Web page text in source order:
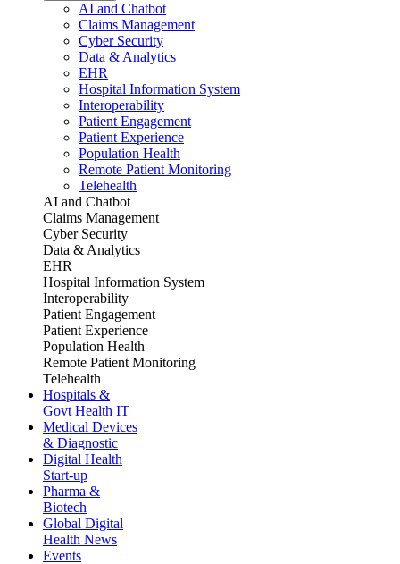
AI and Chatbot
Claims Management
Cyber Security
Data & Analytics
EHR
Hospital Information System
Interoperability
Patient Engagement
Patient Experience
Population Health
Remote Patient Monitoring
Telehealth
AI and Chatbot
Claims Management
Cyber Security
Data & Analytics
EHR
Hospital Information System
Interoperability
Patient Engagement
Patient Experience
Population Health
Remote Patient Monitoring
Telehealth
Hospitals &
Govt Health IT
Medical Devices
& Diagnostic
Digital Health
Start-up
Pharma &
Biotech
Global Digital
Health News
Events